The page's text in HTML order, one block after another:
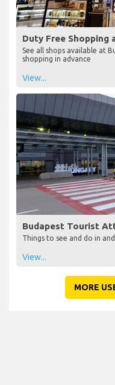
Duty Free
See all shops available at
shopping in advance
View...
Budapest Tourist
Things to see and do in
View...
MORE